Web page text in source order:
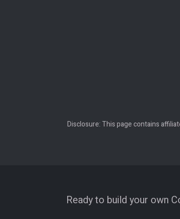
Disclosure: This page contains
Ready to build your own